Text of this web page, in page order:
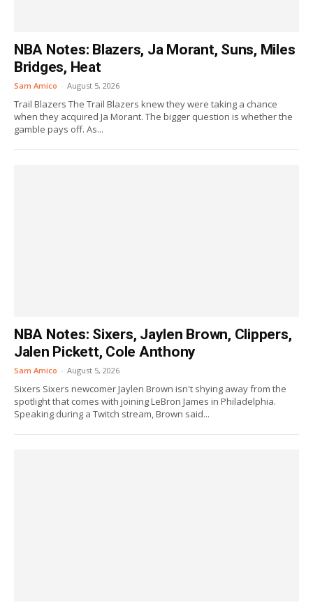
NBA Notes: Blazers, Ja Morant, Suns, Miles
Bridges, Heat
Sam Amico - August 5, 2026
Trail Blazers The Trail Blazers knew they were taking a chance
when they acquired Ja Morant. The bigger question is whether the
gamble pays off. As...
NBA Notes: Sixers, Jaylen Brown, Clippers,
Jalen Pickett, Cole Anthony
Sam Amico - August 5, 2026
Sixers Sixers newcomer Jaylen Brown isn't shying away from the
spotlight that comes with joining LeBron James in Philadelphia.
Speaking during a Twitch stream, Brown said...